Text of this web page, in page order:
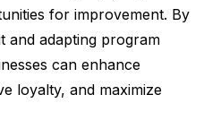
for improvement. By
and adapting program
can enhance
loyalty, and maximize